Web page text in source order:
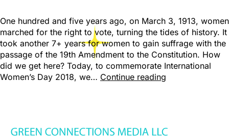
One hundred and five years ago, on March 3, 1913, women
marched for the right to vote, turning the tides of history. It
took another 7+ years for women to gain suffrage with the
passage of the 19th Amendment to the Constitution. How
did we get here? Today, to commemorate International
Women’s Day 2018, we… Continue reading